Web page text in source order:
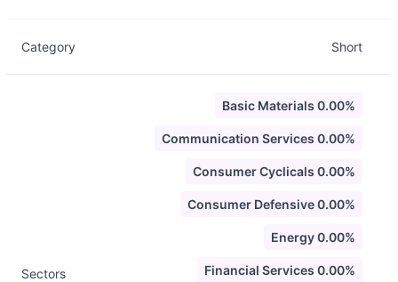
Category Short
Sectors
Basic Materials 0.00%
Communication Services 0.00%
Consumer Cyclicals 0.00%
Consumer Defensive 0.00%
Energy 0.00%
Financial Services 0.00%